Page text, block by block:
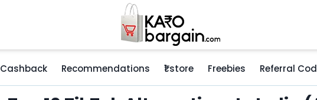
Cashback Recommendations ₹1 store Freebies Referral